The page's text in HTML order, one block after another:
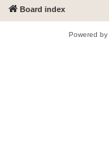
Board index
Powered by